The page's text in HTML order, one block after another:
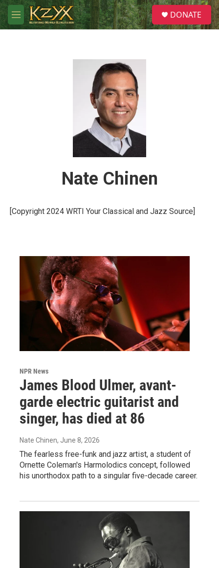
Skip to main content
M
e
S
e
a
DONATE
Nate Chinen
[Copyright 2024 WRTI Your Classical and Jazz Source]
NPR News
James Blood Ulmer, avant-
garde electric guitarist and
singer, has died at 86
Nate Chinen, June 8, 2026
The fearless free-funk and jazz artist, a student of
Ornette Coleman's Harmolodics concept, followed
his unorthodox path to a singular five-decade career.